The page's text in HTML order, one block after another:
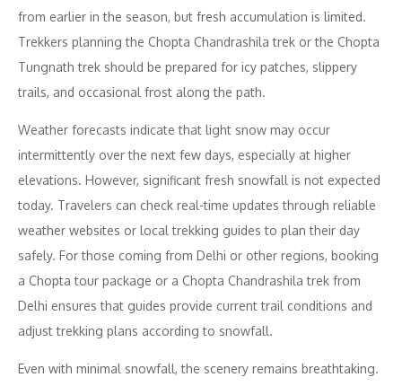
from earlier in the season, but fresh accumulation is limited.
Trekkers planning the Chopta Chandrashila trek or the Chopta
Tungnath trek should be prepared for icy patches, slippery
trails, and occasional frost along the path.
Weather forecasts indicate that light snow may occur
intermittently over the next few days, especially at higher
elevations. However, significant fresh snowfall is not expected
today. Travelers can check real-time updates through reliable
weather websites or local trekking guides to plan their day
safely. For those coming from Delhi or other regions, booking
a Chopta tour package or a Chopta Chandrashila trek from
Delhi ensures that guides provide current trail conditions and
adjust trekking plans according to snowfall.
Even with minimal snowfall, the scenery remains breathtaking.